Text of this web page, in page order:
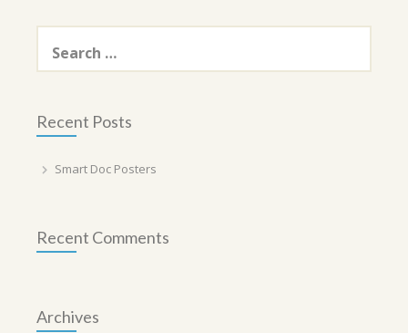
for:
Recent Posts
Smart Doc Posters
Recent Comments
Archives